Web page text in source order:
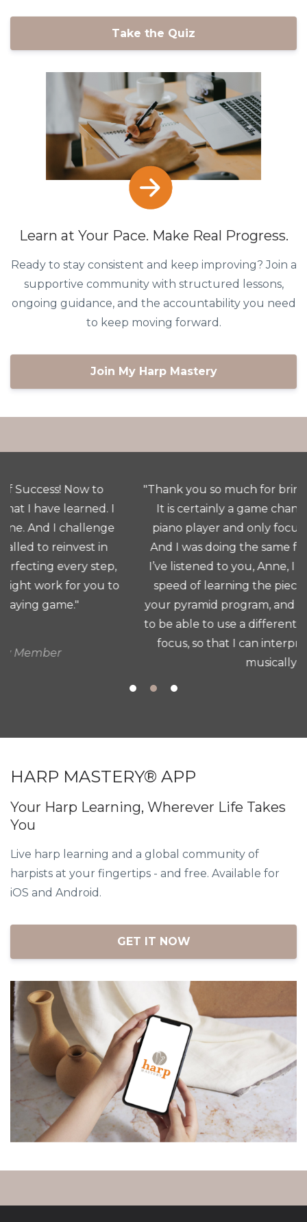
Take the Quiz
Learn at Your Pace. Make Real Progress.
Ready to stay consistent and keep improving? Join a
supportive community with structured lessons,
ongoing guidance, and the accountability you need
to keep moving forward.
Join My Harp Mastery
"Thank you so much for bringing this class to us.
It is certainly a game changer for me. I am a
piano player and only focussed on the notes.
And I was doing the same for the HARP. Since
I’ve listened to you, Anne, I have increased the
speed of learning the piece at tempo due to
your pyramid program, and now I am so excited
to be able to use a different method, a different
focus, so that I can interpret and play more
Patricia G.
HARP MASTERY® APP
You
Live harp learning and a global community of
iOS and Android.